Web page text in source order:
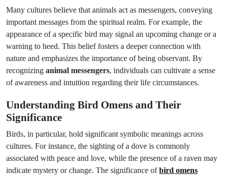
Many cultures believe that animals act as messengers, conveying
important messages from the spiritual realm. For example, the
appearance of a specific bird may signal an upcoming change or a
warning to heed. This belief fosters a deeper connection with
nature and emphasizes the importance of being observant. By
recognizing animal messengers, individuals can cultivate a sense
of awareness and intuition regarding their life circumstances.
Understanding Bird Omens and Their
Significance
Birds, in particular, hold significant symbolic meanings across
cultures. For instance, the sighting of a dove is commonly
associated with peace and love, while the presence of a raven may
indicate mystery or change. The significance ofbird omens